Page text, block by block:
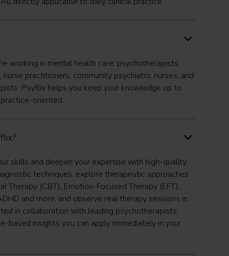
working in mental health care: psychotherapists,
practitioners, community psychiatric nurses, and
Psyflix helps you keep your knowledge up to
oriented.
skills and deepen your expertise with high-quality,
techniques, explore therapeutic approaches
Therapy (CBT), Emotion-Focused Therapy (EFT),
and more, and observe real therapy sessions in
in collaboration with leading psychotherapists,
based insights you can apply immediately in your